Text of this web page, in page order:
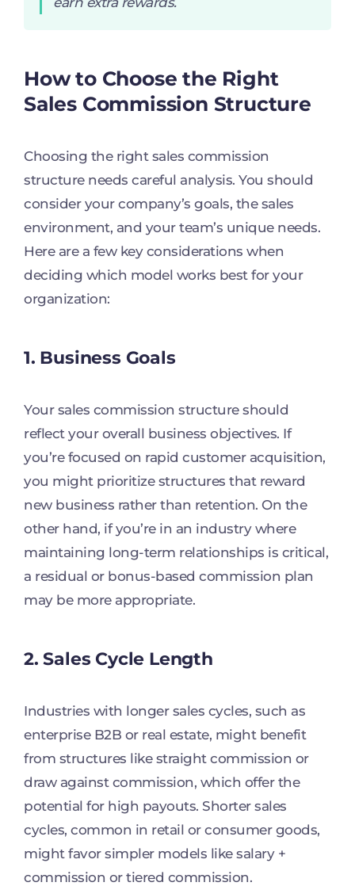
How to Choose the Right
Sales Commission Structure
Choosing the right sales commission
structure needs careful analysis. You should
consider your company’s goals, the sales
environment, and your team’s unique needs.
Here are a few key considerations when
deciding which model works best for your
organization:
1. Business Goals
Your sales commission structure should
reflect your overall business objectives. If
you’re focused on rapid customer acquisition,
you might prioritize structures that reward
new business rather than retention. On the
other hand, if you’re in an industry where
maintaining long-term relationships is critical,
a residual or bonus-based commission plan
may be more appropriate.
2. Sales Cycle Length
Industries with longer sales cycles, such as
enterprise B2B or real estate, might benefit
from structures like straight commission or
draw against commission, which offer the
potential for high payouts. Shorter sales
cycles, common in retail or consumer goods,
might favor simpler models like salary +
commission or tiered commission.